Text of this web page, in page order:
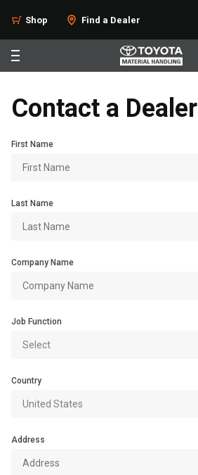
Shop Find a Dealer
Contact a Dealer
First Name
Last Name
Company Name
Job Function
Country
Address